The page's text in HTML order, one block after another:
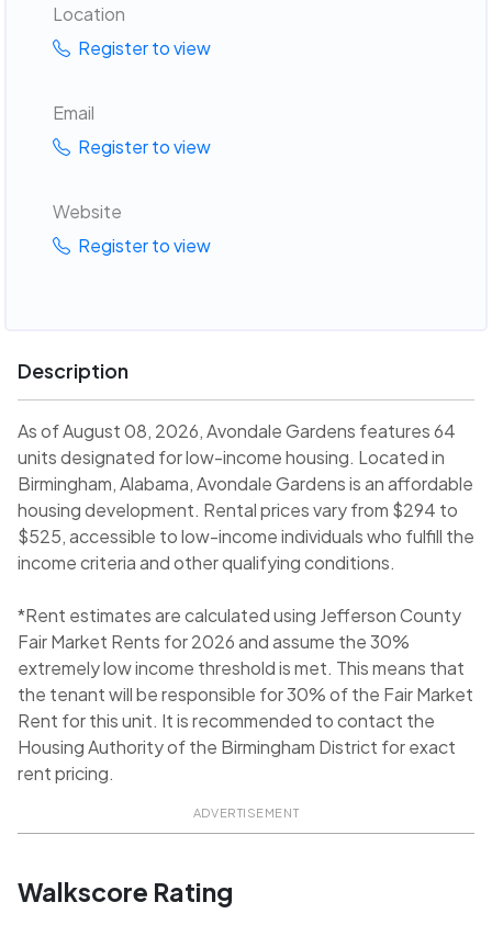
Location
Register to view
Email
Register to view
Website
Register to view
Description
As of August 08, 2026, Avondale Gardens features 64
units designated for low-income housing. Located in
Birmingham, Alabama, Avondale Gardens is an affordable
housing development. Rental prices vary from $294 to
$525, accessible to low-income individuals who fulfill the
income criteria and other qualifying conditions.
*Rent estimates are calculated using Jefferson County
Fair Market Rents for 2026 and assume the 30%
extremely low income threshold is met. This means that
the tenant will be responsible for 30% of the Fair Market
Rent for this unit. It is recommended to contact the
Housing Authority of the Birmingham District for exact
rent pricing.
ADVERTISEMENT
Walkscore Rating